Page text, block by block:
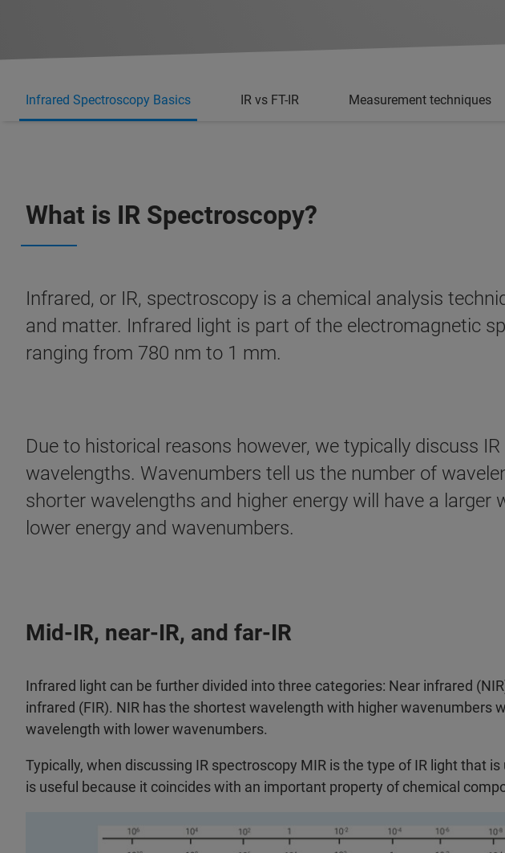
Infrared Spectroscopy Basics IR vs FT-IR Measurement techniques
What is IR Spectroscopy?
Infrared, or IR, spectroscopy is a chemical analysis
and matter. Infrared light is part of the electromagnetic
ranging from 780 nm to 1 mm.
Due to historical reasons however, we typically discuss
wavelengths. Wavenumbers tell us the number of
shorter wavelengths and higher energy will have a
lower energy and wavenumbers.
Mid-IR, near-IR, and far-IR
Infrared light can be further divided into three categories: Near infrared
infrared (FIR). NIR has the shortest wavelength with higher wavenumbers
wavelength with lower wavenumbers.
Typically, when discussing IR spectroscopy MIR is the type of IR light that
is useful because it coincides with an important property of chemical